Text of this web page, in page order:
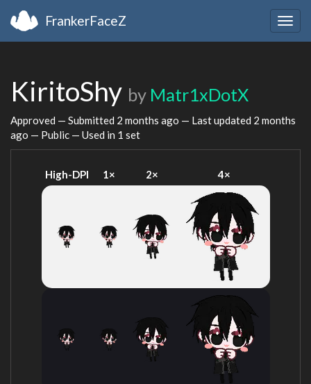
FrankerFaceZ
KiritoShy by Matr1xDotX
Approved — Submitted 2 months ago — Last updated 2 months
ago — Public — Used in 1 set
High-DPI 1× 2× 4×